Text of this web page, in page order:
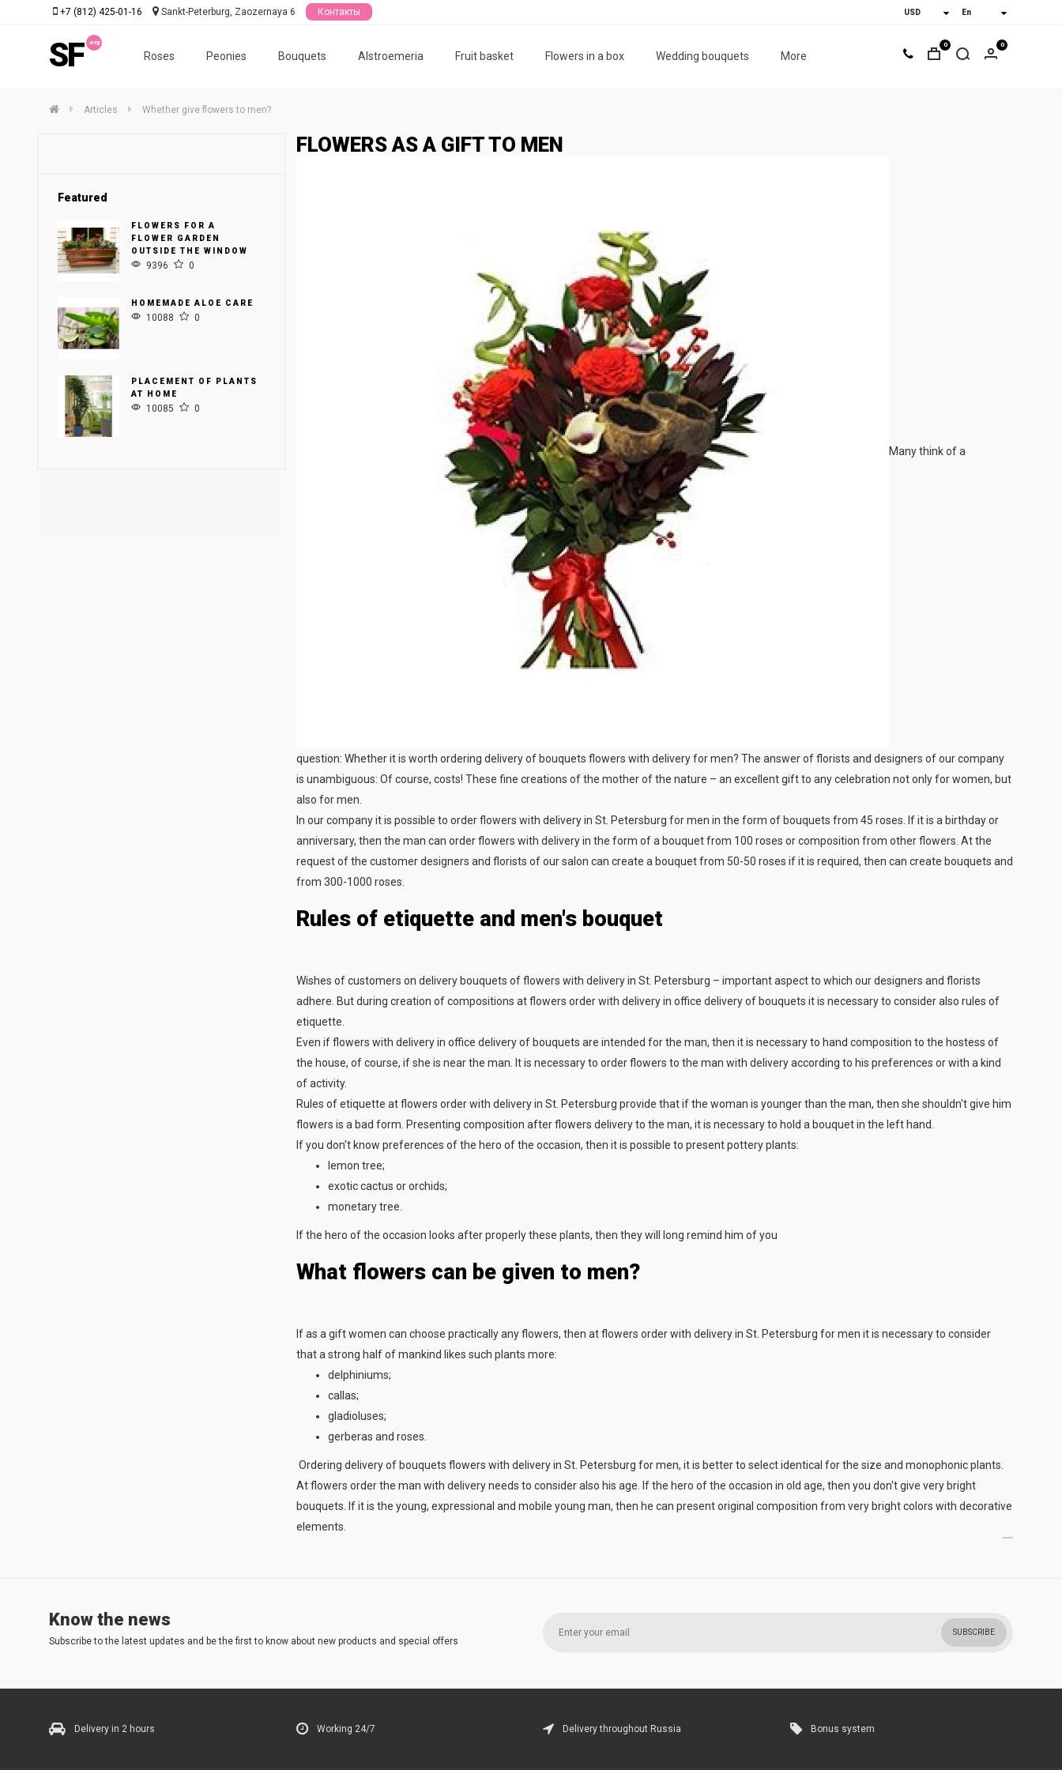
SF Roses Peonies Bouquets Alstroemeria Fruit basket Flowers in a box Wedding bouquets More
+7 (812) 425-01-16 Sankt-Peterburg, Zaozernaya 6 Контакты
0 0
Articles Whether give flowers to men?
Featured
FLOWERS FOR A
FLOWER GARDEN
OUTSIDE THE WINDOW
9396 0
HOMEMADE ALOE CARE
10088 0
PLACEMENT OF PLANTS
AT HOME
10085 0
FLOWERS AS A GIFT TO MEN
Many think of a
question: Whether it is worth ordering delivery of bouquets flowers with delivery for men? The answer of florists and designers of our company
is unambiguous: Of course, costs! These fine creations of the mother of the nature – an excellent gift to any celebration not only for women, but
also for men.
In our company it is possible to order flowers with delivery in St. Petersburg for men in the form of bouquets from 45 roses. If it is a birthday or
anniversary, then the man can order flowers with delivery in the form of a bouquet from 100 roses or composition from other flowers. At the
request of the customer designers and florists of our salon can create a bouquet from 50-50 roses if it is required, then can create bouquets and
from 300-1000 roses.
Rules of etiquette and men's bouquet
Wishes of customers on delivery bouquets of flowers with delivery in St. Petersburg – important aspect to which our designers and florists
adhere. But during creation of compositions at flowers order with delivery in office delivery of bouquets it is necessary to consider also rules of
etiquette.
Even if flowers with delivery in office delivery of bouquets are intended for the man, then it is necessary to hand composition to the hostess of
the house, of course, if she is near the man. It is necessary to order flowers to the man with delivery according to his preferences or with a kind
of activity.
Rules of etiquette at flowers order with delivery in St. Petersburg provide that if the woman is younger than the man, then she shouldn't give him
flowers is a bad form. Presenting composition after flowers delivery to the man, it is necessary to hold a bouquet in the left hand.
If you don't know preferences of the hero of the occasion, then it is possible to present pottery plants:
lemon tree;
exotic cactus or orchids;
monetary tree.
If the hero of the occasion looks after properly these plants, then they will long remind him of you
What flowers can be given to men?
If as a gift women can choose practically any flowers, then at flowers order with delivery in St. Petersburg for men it is necessary to consider
that a strong half of mankind likes such plants more:
delphiniums;
callas;
gladioluses;
gerberas and roses.
Ordering delivery of bouquets flowers with delivery in St. Petersburg for men, it is better to select identical for the size and monophonic plants.
At flowers order the man with delivery needs to consider also his age. If the hero of the occasion in old age, then you don't give very bright
bouquets. If it is the young, expressional and mobile young man, then he can present original composition from very bright colors with decorative
elements.
Know the news
Subscribe to the latest updates and be the first to know about new products and special offers
SUBSCRIBE
Delivery in 2 hours Working 24/7 Delivery throughout Russia Bonus system